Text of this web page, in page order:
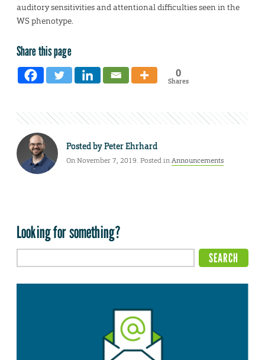
auditory sensitivities and attentional difficulties seen in the
WS phenotype.
Share this page
0
Shares
Posted byPeter Ehrhard
On November 7, 2019. Posted inAnnouncements
Looking for something?